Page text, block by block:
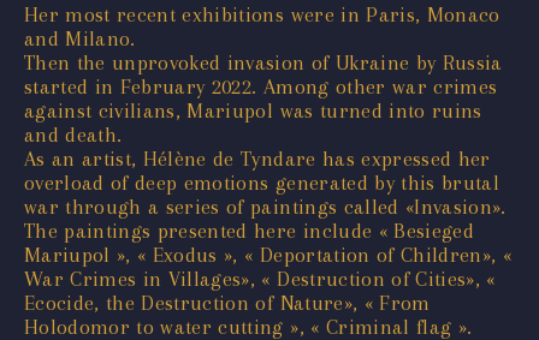
Her most recent exhibitions were in Paris, Monaco
and Milano.
Then the unprovoked invasion of Ukraine by Russia
started in February 2022. Among other war crimes
against civilians, Mariupol was turned into ruins
and death.
As an artist, Hélène de Tyndare has expressed her
overload of deep emotions generated by this brutal
war through a series of paintings called «Invasion».
The paintings presented here include « Besieged
Mariupol », « Exodus », « Deportation of Children», «
War Crimes in Villages», « Destruction of Cities», «
Ecocide, the Destruction of Nature», « From
Holodomor to water cutting », « Criminal flag ».